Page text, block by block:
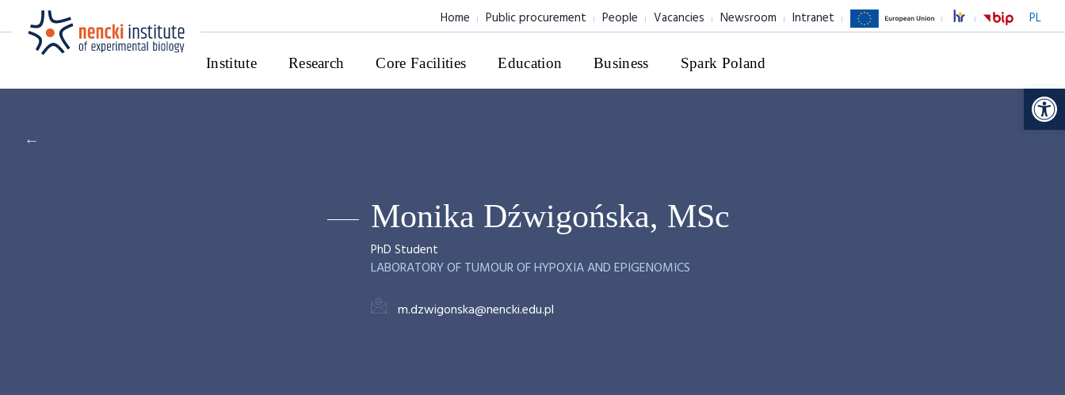
PL
Home Public procurement People Vacancies Newsroom Intranet
Institute Research Core Facilities Education Business Spark Poland
←
Monika Dźwigońska, MSc
PhD Student
LABORATORY OF TUMOUR OF HYPOXIA AND EPIGENOMICS
m.dzwigonska@nencki.edu.pl